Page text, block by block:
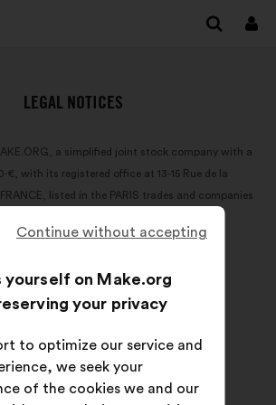
Log
LEGAL NOTICES
a simplified joint stock company with a
with its registered office at 13-15 Rue de la
listed in the PARIS trades and companies
820 016 095 (hereinafter 'MAKE.ORG').
Dauchez
Kellermann, 59100 Roubaix, FRANCE
Continue without accepting
yourself on Make.org
your privacy
to optimize our service and
we seek your
of the cookies we and our